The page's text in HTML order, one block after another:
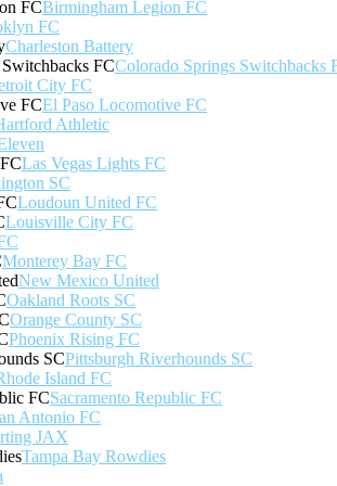
Birmingham Legion FC
FC
Charleston Battery
Colorado Springs Switchbacks
City FC
El Paso Locomotive FC
Athletic
Las Vegas Lights FC
SC
Loudoun United FC
Louisville City FC
Monterey Bay FC
New Mexico United
Oakland Roots SC
Orange County SC
Phoenix Rising FC
Pittsburgh Riverhounds SC
Island FC
Sacramento Republic FC
Antonio FC
JAX
Tampa Bay Rowdies